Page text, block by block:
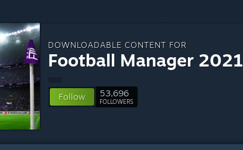
DOWNLOADABLE CONTENT FOR
Football Manager 2021
Follow 53,696
FOLLOWERS